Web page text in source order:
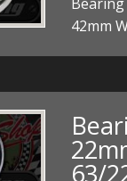
42mm
63/